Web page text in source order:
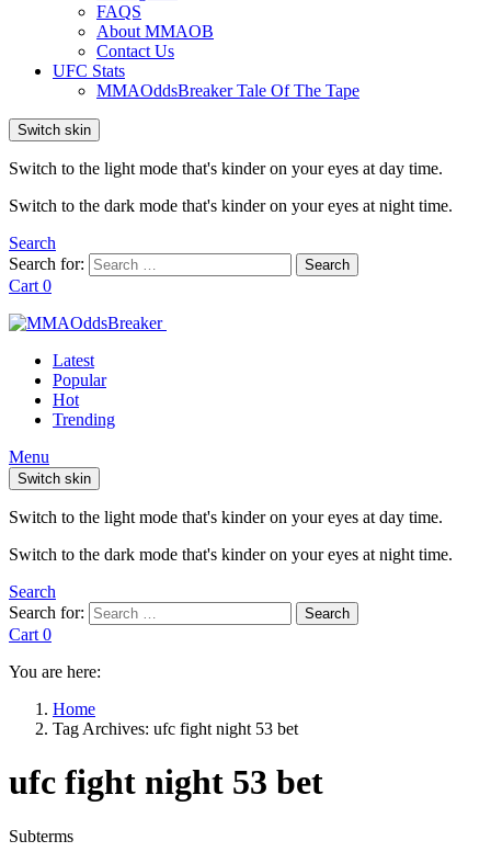
FAQS
About MMAOB
Contact Us
UFC Stats
MMAOddsBreaker Tale Of The Tape
Switch skin
Switch to the light mode that's kinder on your eyes at day time.
Switch to the dark mode that's kinder on your eyes at night time.
Search
Search for:
Search
Cart 0
Latest
Popular
Hot
Trending
Menu
Switch skin
Switch to the light mode that's kinder on your eyes at day time.
Switch to the dark mode that's kinder on your eyes at night time.
Search
Search for:
Search
Cart 0
You are here:
Home
Tag Archives: ufc fight night 53 bet
ufc fight night 53 bet
Subterms